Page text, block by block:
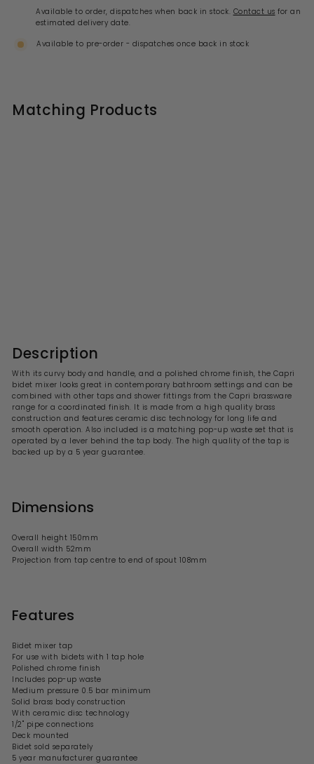
Available to order, dispatches when back in stock. Contact us for an
estimated delivery date.
Available to pre-order - dispatches once back in stock
Matching Products
r
i
c
e
9
9
a
r
p
r
i
c
e
0
Description
With its curvy body and handle, and a polished chrome finish, the Capri
bidet mixer looks great in contemporary bathroom settings and can be
combined with other taps and shower fittings from the Capri brassware
range for a coordinated finish. It is made from a high quality brass
construction and features ceramic disc technology for long life and
smooth operation. Also included is a matching pop-up waste set that is
operated by a lever behind the tap body. The high quality of the tap is
backed up by a 5 year guarantee.
Dimensions
Overall height 150mm
Overall width 52mm
Projection from tap centre to end of spout 108mm
Features
Bidet mixer tap
For use with bidets with 1 tap hole
Polished chrome finish
Includes pop-up waste
Medium pressure 0.5 bar minimum
Solid brass body construction
With ceramic disc technology
1/2" pipe connections
Deck mounted
Bidet sold separately
5 year manufacturer guarantee